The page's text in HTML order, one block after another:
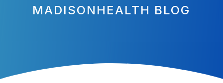
MADISONHEALTH BLOG